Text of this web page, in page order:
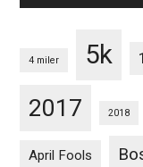
4 miler 5k
2017 2018
April Fools